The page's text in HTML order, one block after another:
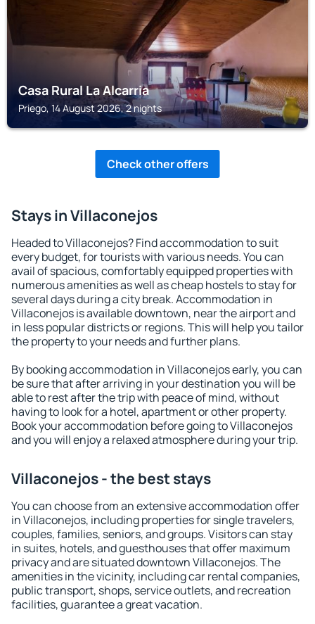
Casa Rural La Alcarria
Priego, 14 August 2026, 2 nights
Check other offers
Stays in Villaconejos
Headed to Villaconejos? Find accommodation to suit
every budget, for tourists with various needs. You can
avail of spacious, comfortably equipped properties with
numerous amenities as well as cheap hostels to stay for
several days during a city break. Accommodation in
Villaconejos is available downtown, near the airport and
in less popular districts or regions. This will help you tailor
the property to your needs and further plans.
By booking accommodation in Villaconejos early, you can
be sure that after arriving in your destination you will be
able to rest after the trip with peace of mind, without
having to look for a hotel, apartment or other property.
Book your accommodation before going to Villaconejos
and you will enjoy a relaxed atmosphere during your trip.
Villaconejos - the best stays
You can choose from an extensive accommodation offer
in Villaconejos, including properties for single travelers,
couples, families, seniors, and groups. Visitors can stay
in suites, hotels, and guesthouses that offer maximum
privacy and are situated downtown Villaconejos. The
amenities in the vicinity, including car rental companies,
public transport, shops, service outlets, and recreation
facilities, guarantee a great vacation.